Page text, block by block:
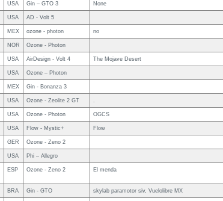
USA Gin – GTO 3 None
USA AD - Volt 5
MEX ozone - photon no
NOR Ozone - Photon
USA AirDesign - Volt 4 The Mojave Desert
USA Ozone – Photon
MEX Gin - Bonanza 3
USA Ozone - Zeolite 2 GT .
USA Ozone - Photon OGCS
USA Flow - Mystic+ Flow
GER Ozone - Zeno 2
USA Phi – Allegro
ESP Ozone - Zeno 2 El menda
BRA Gin - GTO skylab paramotor siv, Vuelolibre MX